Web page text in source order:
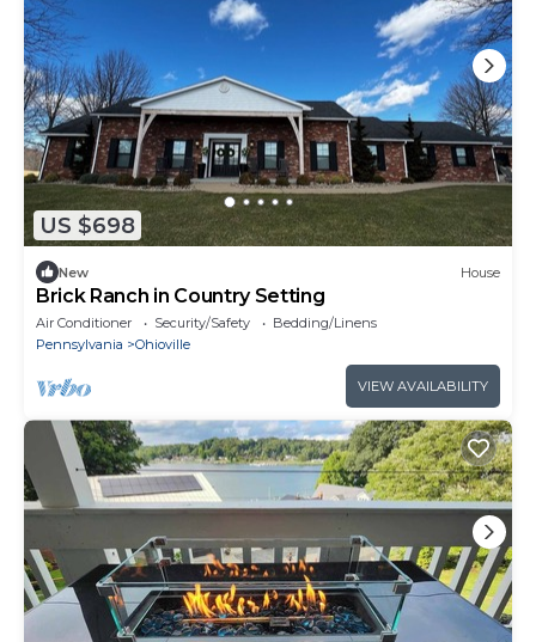
US $698
New House
Brick Ranch in Country Setting
Air Conditioner Security/Safety
Bedding/Linens
Pennsylvania
Ohioville
VIEW AVAILABILITY